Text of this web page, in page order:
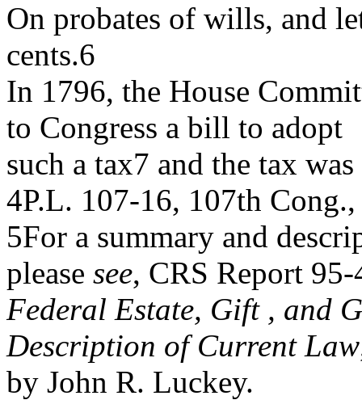
On probates of wills, and
cents.6
In 1796, the House
to Congress a bill to adopt
such a tax7 and the tax
4P.L. 107-16, 107th Cong.,
5For a summary and
please see, CRS Report
Federal Estate, Gift , and
Description of Current Law
by John R. Luckey.